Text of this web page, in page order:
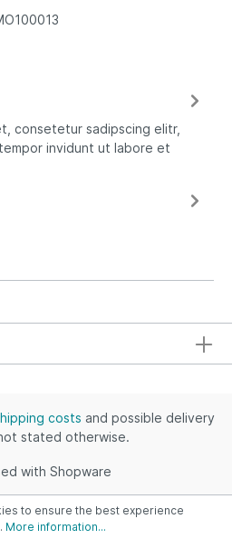
consetetur sadipscing elitr,
invidunt ut labore et
costs and possible delivery
stated otherwise.
with Shopware
to ensure the best experience
More information...